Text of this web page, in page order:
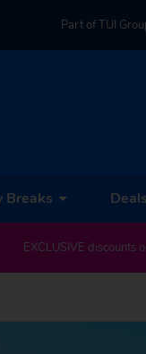
Part of TUI
Breaks Deals
EXCLUSIVE discounts